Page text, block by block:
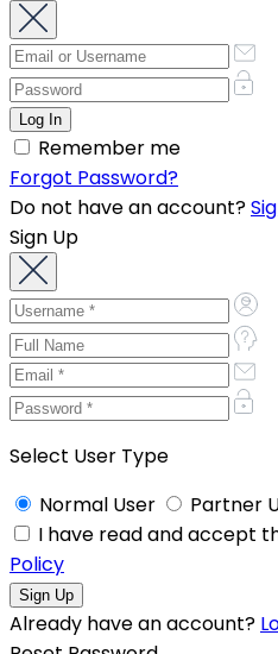
Remember me
Forgot Password?
Do not have an account?
Sign Up
Select User Type
Normal User
Partner
I have read and accept
Policy
Already have an account?